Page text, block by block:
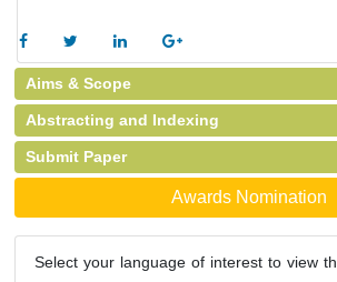
Aims & Scope
Abstracting and Indexing
Submit Paper
Awards Nomination
Select your language of interest to view